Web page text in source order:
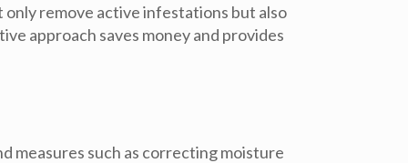
remove active infestations but also
approach saves money and provides
measures such as correcting moisture